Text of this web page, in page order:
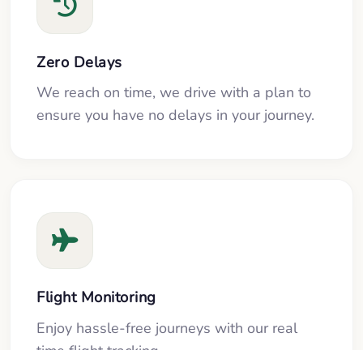
Zero Delays
We reach on time, we drive with a plan to
ensure you have no delays in your journey.
Flight Monitoring
Enjoy hassle-free journeys with our real